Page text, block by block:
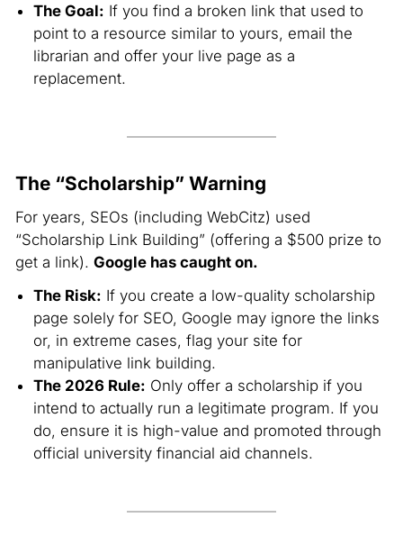
The Goal: If you find a broken link that used to
point to a resource similar to yours, email the
librarian and offer your live page as a
replacement.
The “Scholarship” Warning
For years, SEOs (including WebCitz) used
“Scholarship Link Building” (offering a $500 prize to
get a link). Google has caught on.
The Risk: If you create a low-quality scholarship
page solely for SEO, Google may ignore the links
or, in extreme cases, flag your site for
manipulative link building.
The 2026 Rule: Only offer a scholarship if you
intend to actually run a legitimate program. If you
do, ensure it is high-value and promoted through
official university financial aid channels.